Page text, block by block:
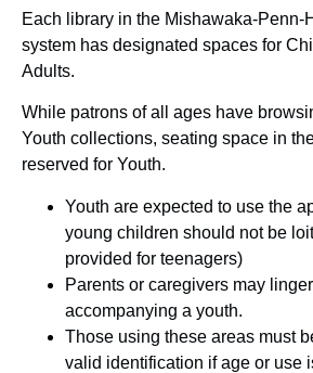
Each library in the Mishawaka-Penn-
system has designated spaces for
Adults.
While patrons of all ages have
Youth collections, seating space in
reserved for Youth.
Youth are expected to use the
young children should not be
provided for teenagers)
Parents or caregivers may
accompanying a youth.
Those using these areas must
valid identification if age or use